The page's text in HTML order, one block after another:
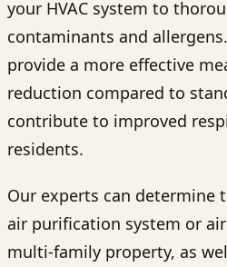
your HVAC system to
contaminants and
provide a more effective
reduction compared to
contribute to improved
residents.
Our experts can determine
air purification system or
multi-family property, as